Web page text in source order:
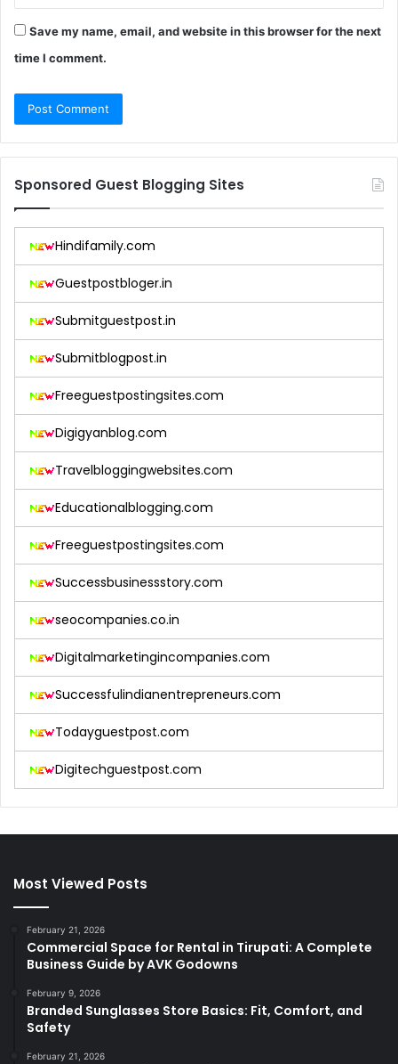
Save my name, email, and website in this browser for the next
time I comment.
Sponsored Guest Blogging Sites
Hindifamily.com
Guestpostbloger.in
Submitguestpost.in
Submitblogpost.in
Freeguestpostingsites.com
Digigyanblog.com
Travelbloggingwebsites.com
Educationalblogging.com
Freeguestpostingsites.com
Successbusinessstory.com
seocompanies.co.in
Digitalmarketingincompanies.com
Successfulindianentrepreneurs.com
Todayguestpost.com
Digitechguestpost.com
Most Viewed Posts
February 21, 2026
Commercial Space for Rental in Tirupati: A Complete
Business Guide by AVK Godowns
February 9, 2026
Branded Sunglasses Store Basics: Fit, Comfort, and
Safety
February 21, 2026